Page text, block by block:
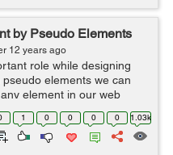
by Pseudo Elements
12 years ago
role while designing
elements we can
element in our web
<h1>Use of
1 0 0 0 0 1.03k